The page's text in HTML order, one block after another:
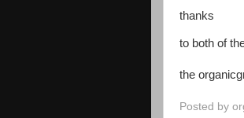
thanks
to both of
the
Posted by